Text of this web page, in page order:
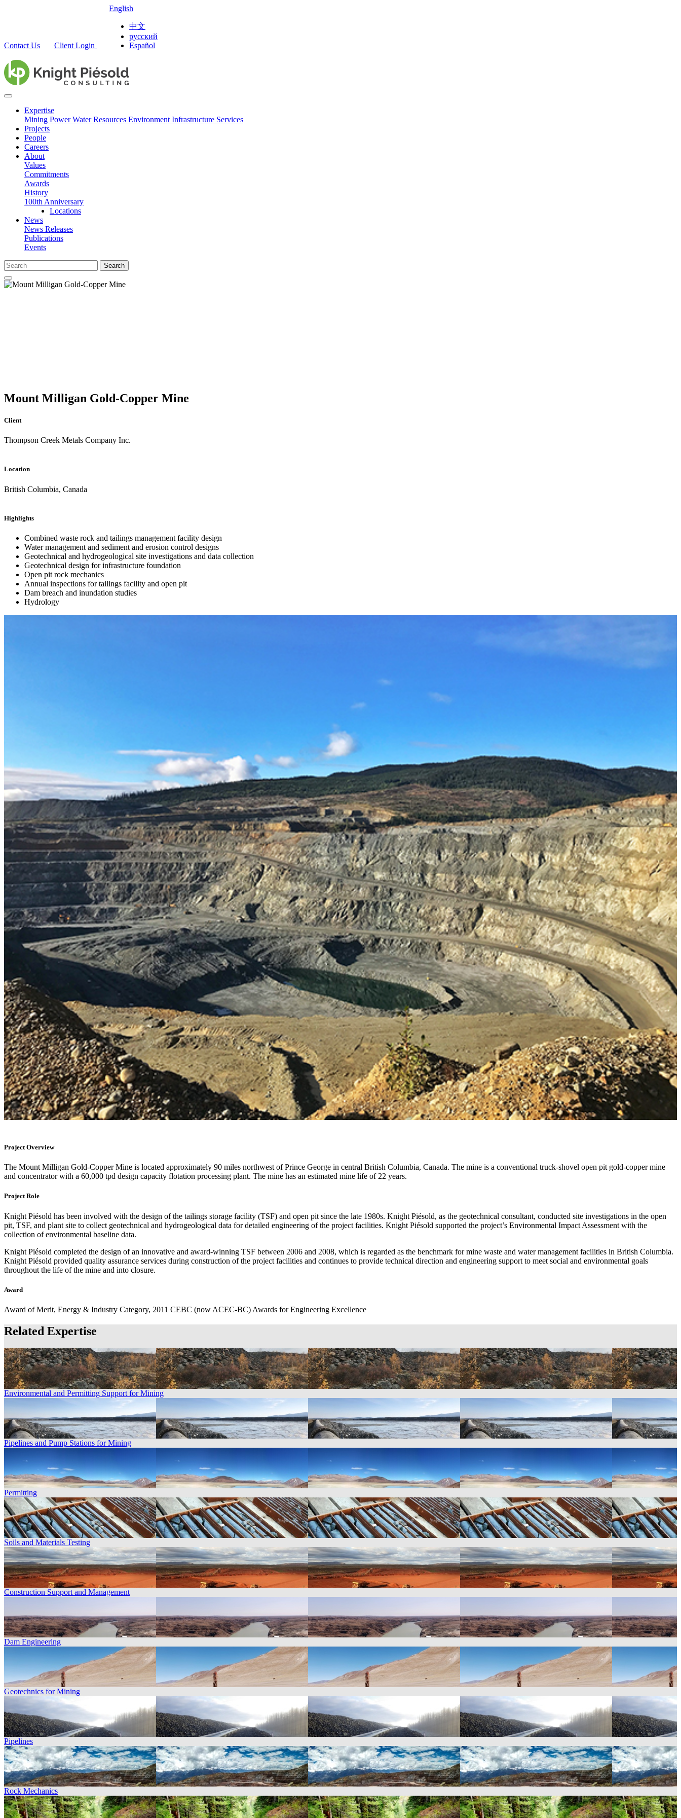
Contact Us Client Login
English
中文
русский
Español
Expertise
Mining PowerWater Resources Environment Infrastructure Services
Projects
People
Careers
About
Values
Commitments
Awards
History
100th Anniversary
Locations
News
News Releases
Publications
Events
Search
Mount Milligan Gold-Copper Mine
Client
Thompson Creek Metals Company Inc.
Location
British Columbia, Canada
Highlights
Combined waste rock and tailings management facility design
Water management and sediment and erosion control designs
Geotechnical and hydrogeological site investigations and data collection
Geotechnical design for infrastructure foundation
Open pit rock mechanics
Annual inspections for tailings facility and open pit
Dam breach and inundation studies
Hydrology
Project Overview
The Mount Milligan Gold-Copper Mine is located approximately 90 miles northwest of Prince George in central British Columbia, Canada. The mine is a conventional truck-shovel open pit gold-copper mine
and concentrator with a 60,000 tpd design capacity flotation processing plant. The mine has an estimated mine life of 22 years.
Project Role
Knight Piésold has been involved with the design of the tailings storage facility (TSF) and open pit since the late 1980s. Knight Piésold, as the geotechnical consultant, conducted site investigations in the open
pit, TSF, and plant site to collect geotechnical and hydrogeological data for detailed engineering of the project facilities. Knight Piésold supported the project’s Environmental Impact Assessment with the
collection of environmental baseline data.
Knight Piésold completed the design of an innovative and award-winning TSF between 2006 and 2008, which is regarded as the benchmark for mine waste and water management facilities in British Columbia.
Knight Piésold provided quality assurance services during construction of the project facilities and continues to provide technical direction and engineering support to meet social and environmental goals
throughout the life of the mine and into closure.
Award
Award of Merit, Energy & Industry Category, 2011 CEBC (now ACEC-BC) Awards for Engineering Excellence
Related Expertise
Environmental and Permitting Support for Mining
Pipelines and Pump Stations for Mining
Permitting
Soils and Materials Testing
Construction Support and Management
Dam Engineering
Geotechnics for Mining
Pipelines
Rock Mechanics